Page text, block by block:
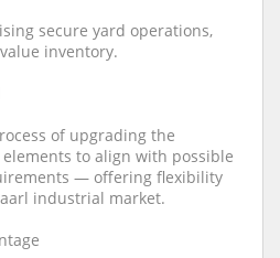
secure yard operations,
inventory.
of upgrading the
to align with possible
— offering flexibility
industrial market.